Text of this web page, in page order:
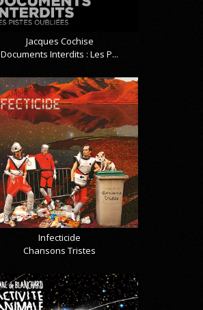
Jacques Cochise
Documents Interdits : Les P...
Infecticide
Chansons Tristes